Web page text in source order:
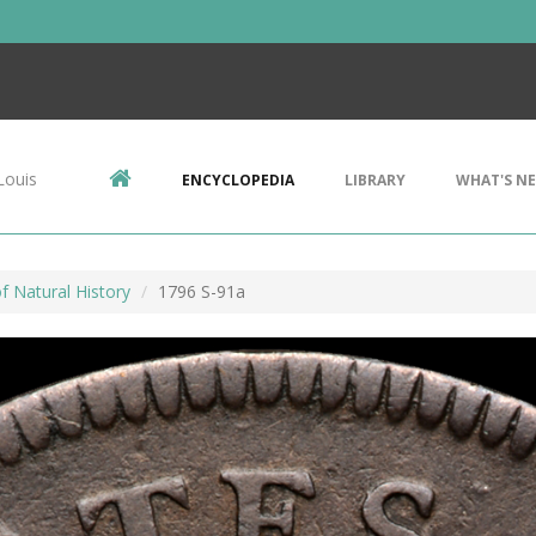
ENCYCLOPEDIA LIBRARY WHAT'S
Natural History 1796 S-91a